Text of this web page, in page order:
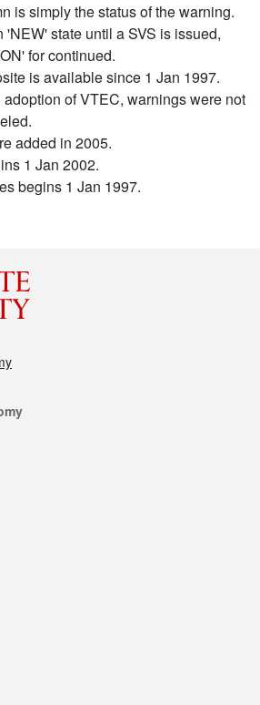
is simply the status of the warning.
state until a SVS is issued,
for continued.
is available since 1 Jan 1997.
of VTEC, warnings were not
added in 2005.
1 Jan 2002.
begins 1 Jan 1997.